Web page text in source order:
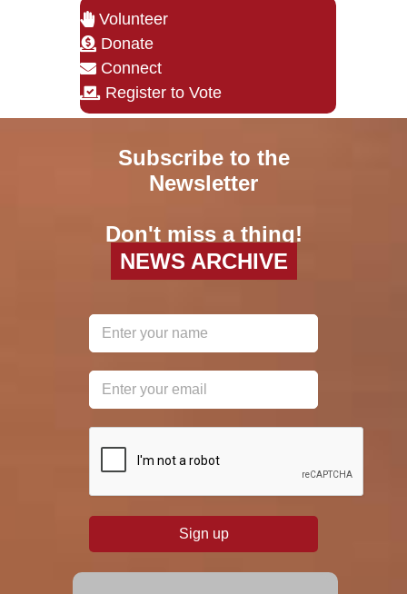
Volunteer
Donate
Connect
Register to Vote
Subscribe to the
Newsletter
Don't miss a thing!
NEWS ARCHIVE
Sign up